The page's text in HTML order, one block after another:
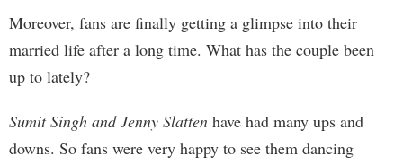
Moreover, fans are finally getting a glimpse into their
married life after a long time. What has the couple been
up to lately?
Sumit Singh and Jenny Slatten have had many ups and
downs. So fans were very happy to see them dancing